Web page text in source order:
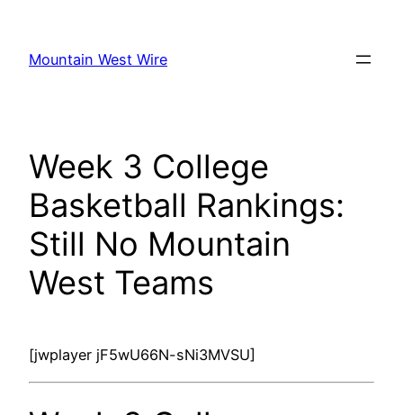
content
Mountain West Wire
Week 3 College
Basketball Rankings:
Still No Mountain
West Teams
[jwplayer jF5wU66N-sNi3MVSU]